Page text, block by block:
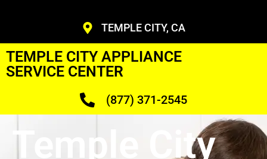
TEMPLE CITY, CA
TEMPLE CITY APPLIANCE
SERVICE CENTER
(877) 371-2545
Temple City